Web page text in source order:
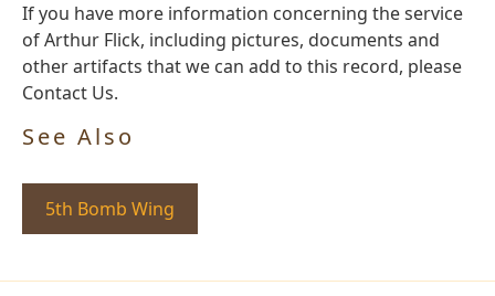
If you have more information concerning the service
of Arthur Flick, including pictures, documents and
other artifacts that we can add to this record, please
Contact Us.
See Also
5th Bomb Wing